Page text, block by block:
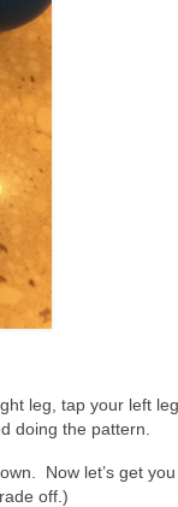
leg, tap your left
doing the pattern.
Now let’s get
off.)